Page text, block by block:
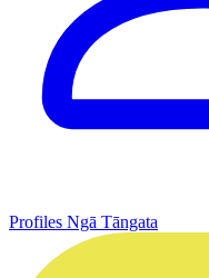
Profiles Ngā Tāngata